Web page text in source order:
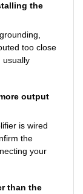
the
too close
usually
output
is wired
the
your
than the